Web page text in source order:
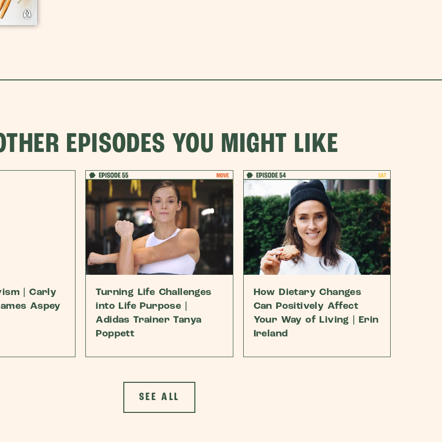
EPISODES YOU MIGHT LIKE
| Carly
Aspey
Turning Life Challenges
into Life Purpose |
Adidas Trainer Tanya
Poppett
How Dietary Changes
Can Positively Affect
Your Way of Living | Erin
Ireland
SEE ALL